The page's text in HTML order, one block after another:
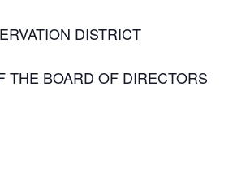
DISTRICT
BOARD OF DIRECTORS